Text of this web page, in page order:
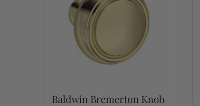
Baldwin Bremerton Knob